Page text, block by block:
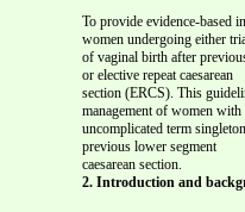
To provide evidence-based
women undergoing either
of vaginal birth after
or elective repeat caesarean
section (ERCS). This
management of women with
uncomplicated term
previous lower segment
caesarean section.
2. Introduction and